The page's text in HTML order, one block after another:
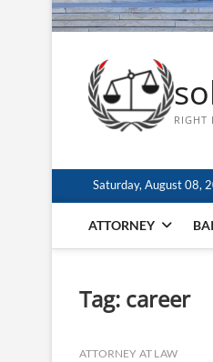
RIGHT
Saturday, August 08,
ATTORNEY
Tag: career
ATTORNEY AT LAW